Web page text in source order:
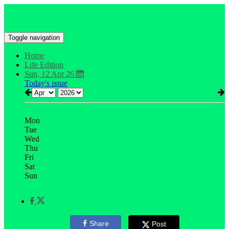
Toggle navigation
Home
Life Edition
Sun, 12 Apr 26
Today's issue
Mon
Tue
Wed
Thu
Fri
Sat
Sun
Share Post